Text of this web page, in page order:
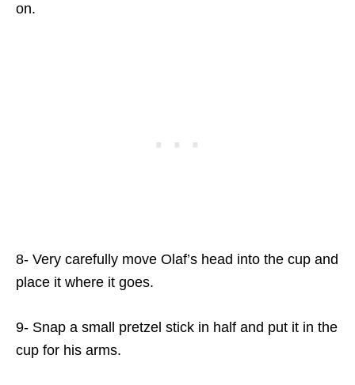
on.
8- Very carefully move Olaf’s head into the cup and
place it where it goes.
9- Snap a small pretzel stick in half and put it in the
cup for his arms.